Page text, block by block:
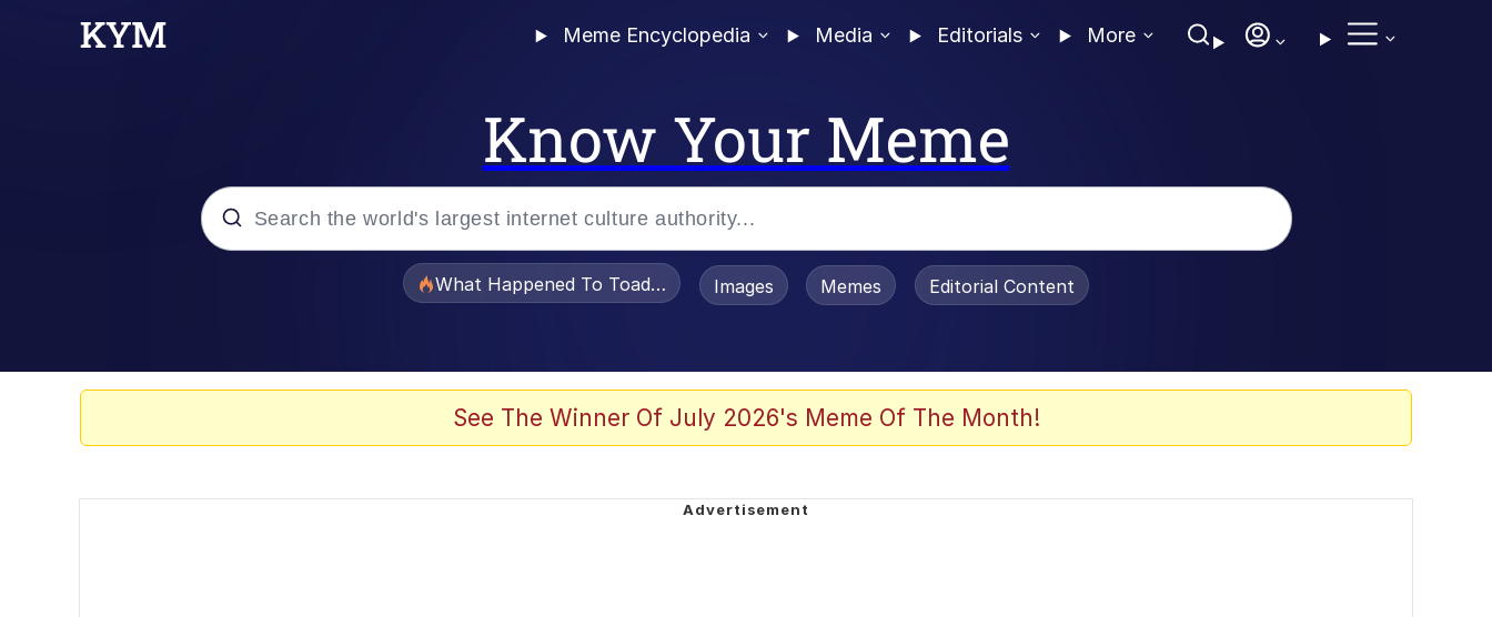
Meme Encyclopedia Media Editorials More
Know Your Meme
What Happened To Toadsworth / Toadsworth Is Dead
Images Memes Editorial Content
See The Winner Of July 2026's Meme Of The Month!